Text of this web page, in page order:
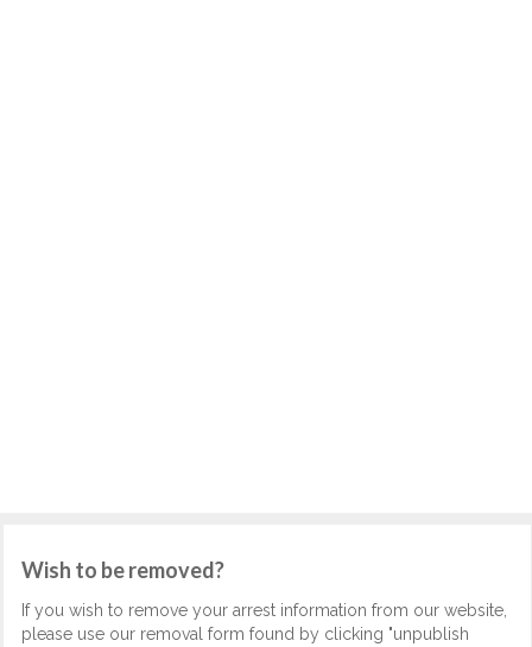
Wish to be removed?
If you wish to remove your arrest information from our website,
please use our removal form found by clicking "unpublish